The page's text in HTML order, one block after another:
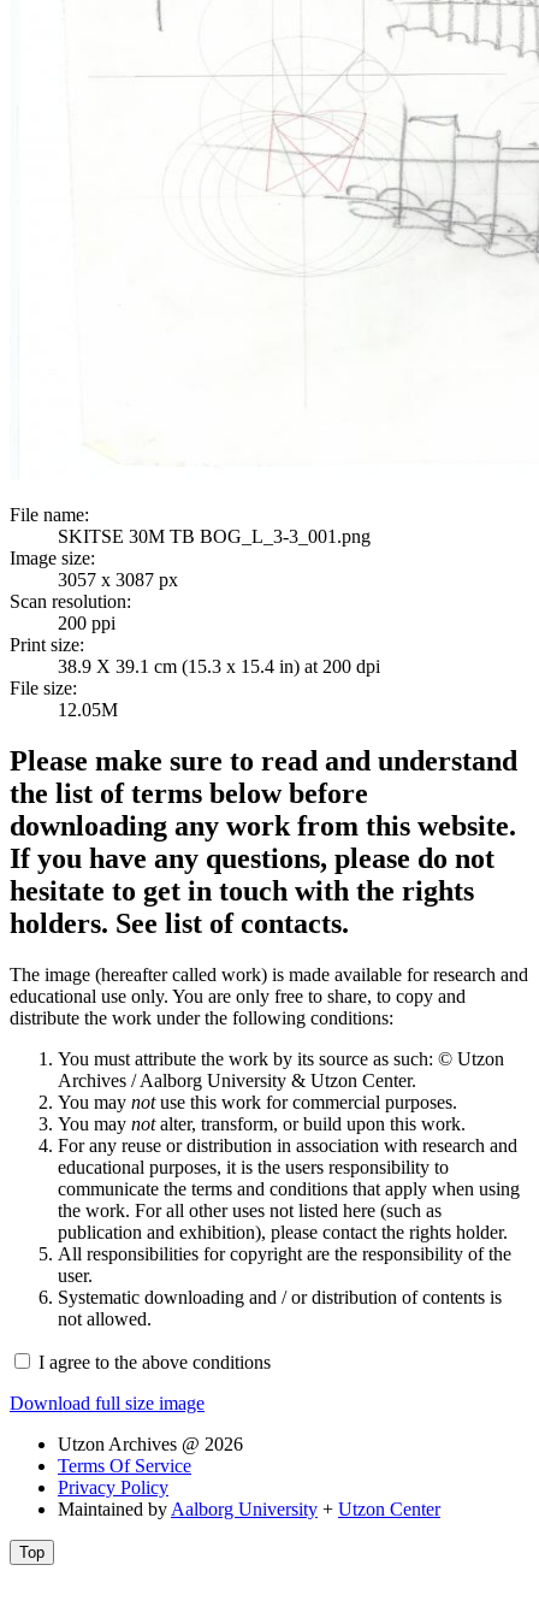
File name:
SKITSE 30M TB BOG_L_3-3_001.png
Image size:
3057 x 3087 px
Scan resolution:
200 ppi
Print size:
38.9 X 39.1 cm (15.3 x 15.4 in) at 200 dpi
File size:
12.05M
Please make sure to read and understand
the list of terms below before
downloading any work from this website.
If you have any questions, please do not
hesitate to get in touch with the rights
holders. See list of contacts.
The image (hereafter called work) is made available for research and
educational use only. You are only free to share, to copy and
distribute the work under the following conditions:
You must attribute the work by its source as such: © Utzon
Archives / Aalborg University & Utzon Center.
You may notuse this work for commercial purposes.
You may notalter, transform, or build upon this work.
For any reuse or distribution in association with research and
educational purposes, it is the users responsibility to
communicate the terms and conditions that apply when using
the work. For all other uses not listed here (such as
publication and exhibition), please contact the rights holder.
All responsibilities for copyright are the responsibility of the
user.
Systematic downloading and / or distribution of contents is
not allowed.
I agree to the above conditions
Download full size image
Utzon Archives @ 2026
Terms Of Service
Privacy Policy
Maintained by Aalborg University + Utzon Center
Top